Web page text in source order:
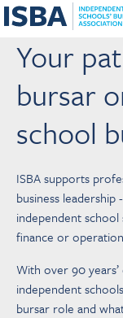
Your
bursar
school
ISBA supports
business
independent
finance or
With over 90
independent
bursar role and